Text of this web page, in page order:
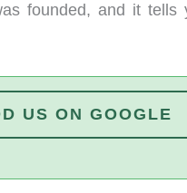
founded, and it tells
US ON GOOGLE